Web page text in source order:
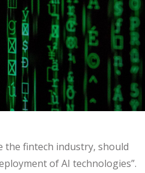
the fintech industry, should
of AI technologies”.